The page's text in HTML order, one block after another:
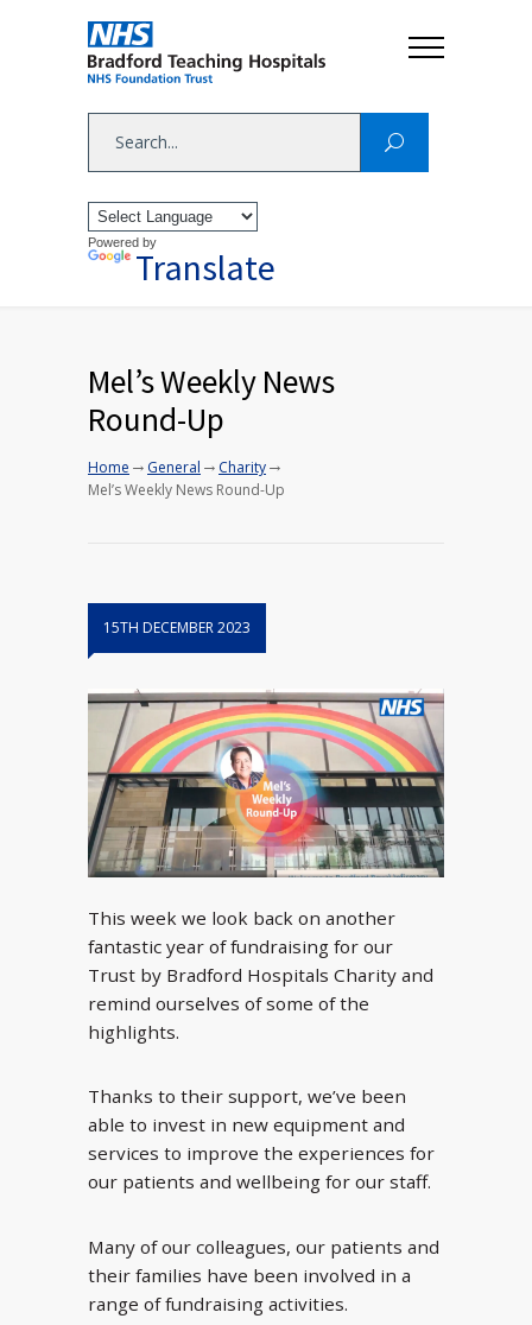
Powered by
Translate
Mel’s Weekly News
Round-Up
Home → General → Charity→
Mel’s Weekly News Round-Up
15TH DECEMBER 2023
This week we look back on another
fantastic year of fundraising for our
Trust by Bradford Hospitals Charity and
remind ourselves of some of the
highlights.
Thanks to their support, we’ve been
able to invest in new equipment and
services to improve the experiences for
our patients and wellbeing for our staff.
Many of our colleagues, our patients and
their families have been involved in a
range of fundraising activities.